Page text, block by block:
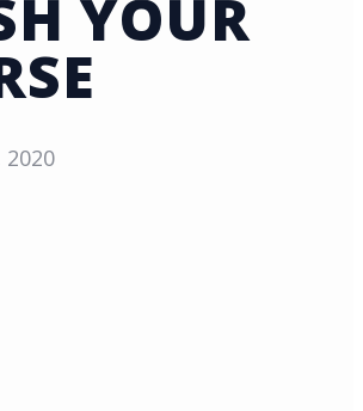
YOUR
2020